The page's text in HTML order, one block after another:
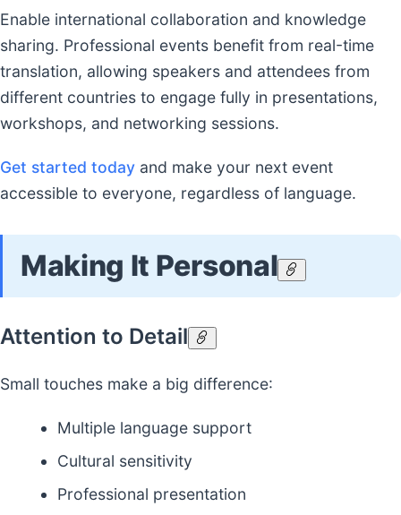
Enable international collaboration and knowledge
sharing. Professional events benefit from real-time
translation, allowing speakers and attendees from
different countries to engage fully in presentations,
workshops, and networking sessions.
Get started today and make your next event
accessible to everyone, regardless of language.
Making It Personal
Attention to Detail
Small touches make a big difference:
Multiple language support
Cultural sensitivity
Professional presentation